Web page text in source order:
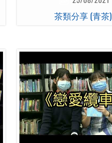
茶類分享 (青茶)